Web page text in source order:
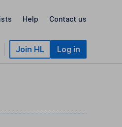
Help Contact us
Join HL Log in